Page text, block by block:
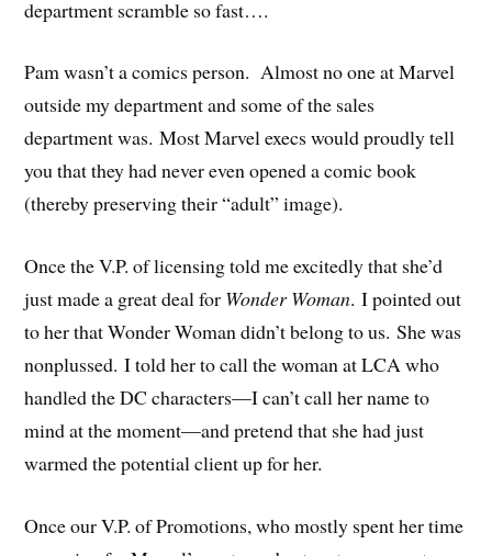
department scramble so fast….
Pam wasn’t a comics person. Almost no one at Marvel
outside my department and some of the sales
department was. Most Marvel execs would proudly tell
you that they had never even opened a comic book
(thereby preserving their “adult” image).
Once the V.P. of licensing told me excitedly that she’d
just made a great deal for WonderWoman. I pointed out
to her that Wonder Woman didn’t belong to us. She was
nonplussed. I told her to call the woman at LCA who
handled the DC characters—I can’t call her name to
mind at the moment—and pretend that she had just
warmed the potential client up for her.
Once our V.P. of Promotions, who mostly spent her time